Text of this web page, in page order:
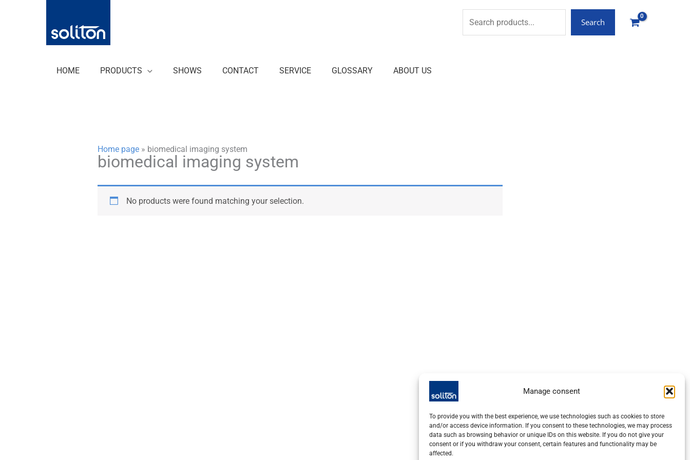
Manage consent
To provide you with the best experience, we use technologies such as cookies to store
and/or access device information. If you consent to these technologies, we may process
data such as browsing behavior or unique IDs on this website. If you do not give your
consent or if you withdraw your consent, certain features and functionality may be
affected.
springen
Search
HOME PRODUCTS SHOWS CONTACT SERVICE GLOSSARY ABOUT US
Home page » biomedical imaging system
biomedical imaging system
No products were found matching your selection.